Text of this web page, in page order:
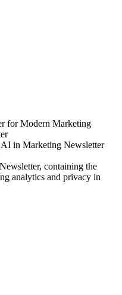
for Modern Marketing
AI in Marketing Newsletter
containing the
analytics and privacy in